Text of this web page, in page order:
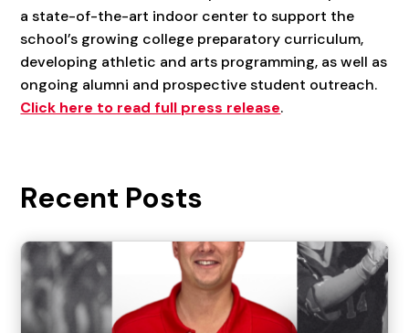
a state-of-the-art indoor center to support the
school’s growing college preparatory curriculum,
developing athletic and arts programming, as well as
ongoing alumni and prospective student outreach.
Click here to read full press release.
Recent Posts